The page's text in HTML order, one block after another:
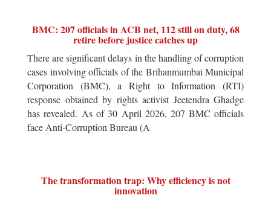
BMC: 207 officials in ACB net, 112 still on duty, 68
retire before justice catches up
There are significant delays in the handling of corruption
cases involving officials of the Brihanmumbai Municipal
Corporation (BMC), a Right to Information (RTI)
response obtained by rights activist Jeetendra Ghadge
has revealed. As of 30 April 2026, 207 BMC officials
face Anti-Corruption Bureau (A
The transformation trap: Why efficiency is not
innovation